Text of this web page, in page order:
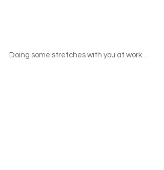
Doing some stretches with you at work…